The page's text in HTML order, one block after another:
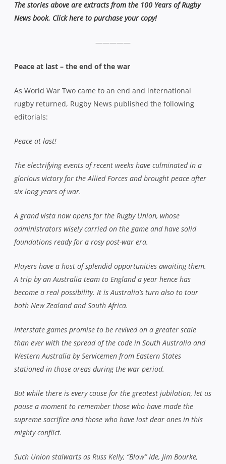
The stories above are extracts from the 100 Years of Rugby
News book. Click here to purchase your copy!
—————
Peace at last – the end of the war
As World War Two came to an end and international
rugby returned, Rugby News published the following
editorials:
Peace at last!
The electrifying events of recent weeks have culminated in a
glorious victory for the Allied Forces and brought peace after
six long years of war.
A grand vista now opens for the Rugby Union, whose
administrators wisely carried on the game and have solid
foundations ready for a rosy post-war era.
Players have a host of splendid opportunities awaiting them.
A trip by an Australia team to England a year hence has
become a real possibility. It is Australia’s turn also to tour
both New Zealand and South Africa.
Interstate games promise to be revived on a greater scale
than ever with the spread of the code in South Australia and
Western Australia by Servicemen from Eastern States
stationed in those areas during the war period.
But while there is every cause for the greatest jubilation, let us
pause a moment to remember those who have made the
supreme sacrifice and those who have lost dear ones in this
mighty conflict.
Such Union stalwarts as Russ Kelly, “Blow” Ide, Jim Bourke,